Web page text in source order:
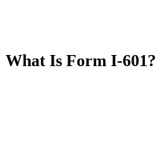
What Is Form I-601?